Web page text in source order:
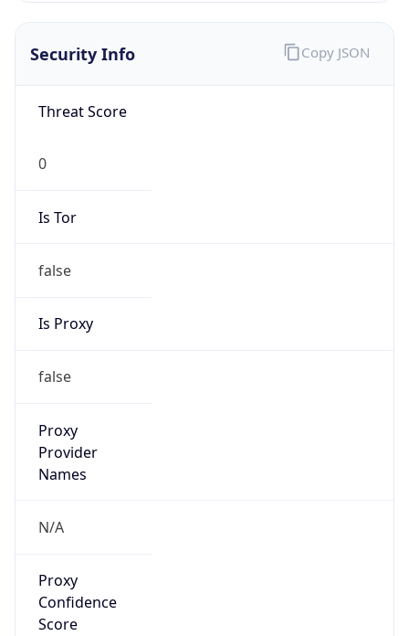
Security Info
Threat Score
0
Is Tor
false
Is Proxy
false
Proxy
Provider
Names
N/A
Proxy
Confidence
Score
Copy JSON